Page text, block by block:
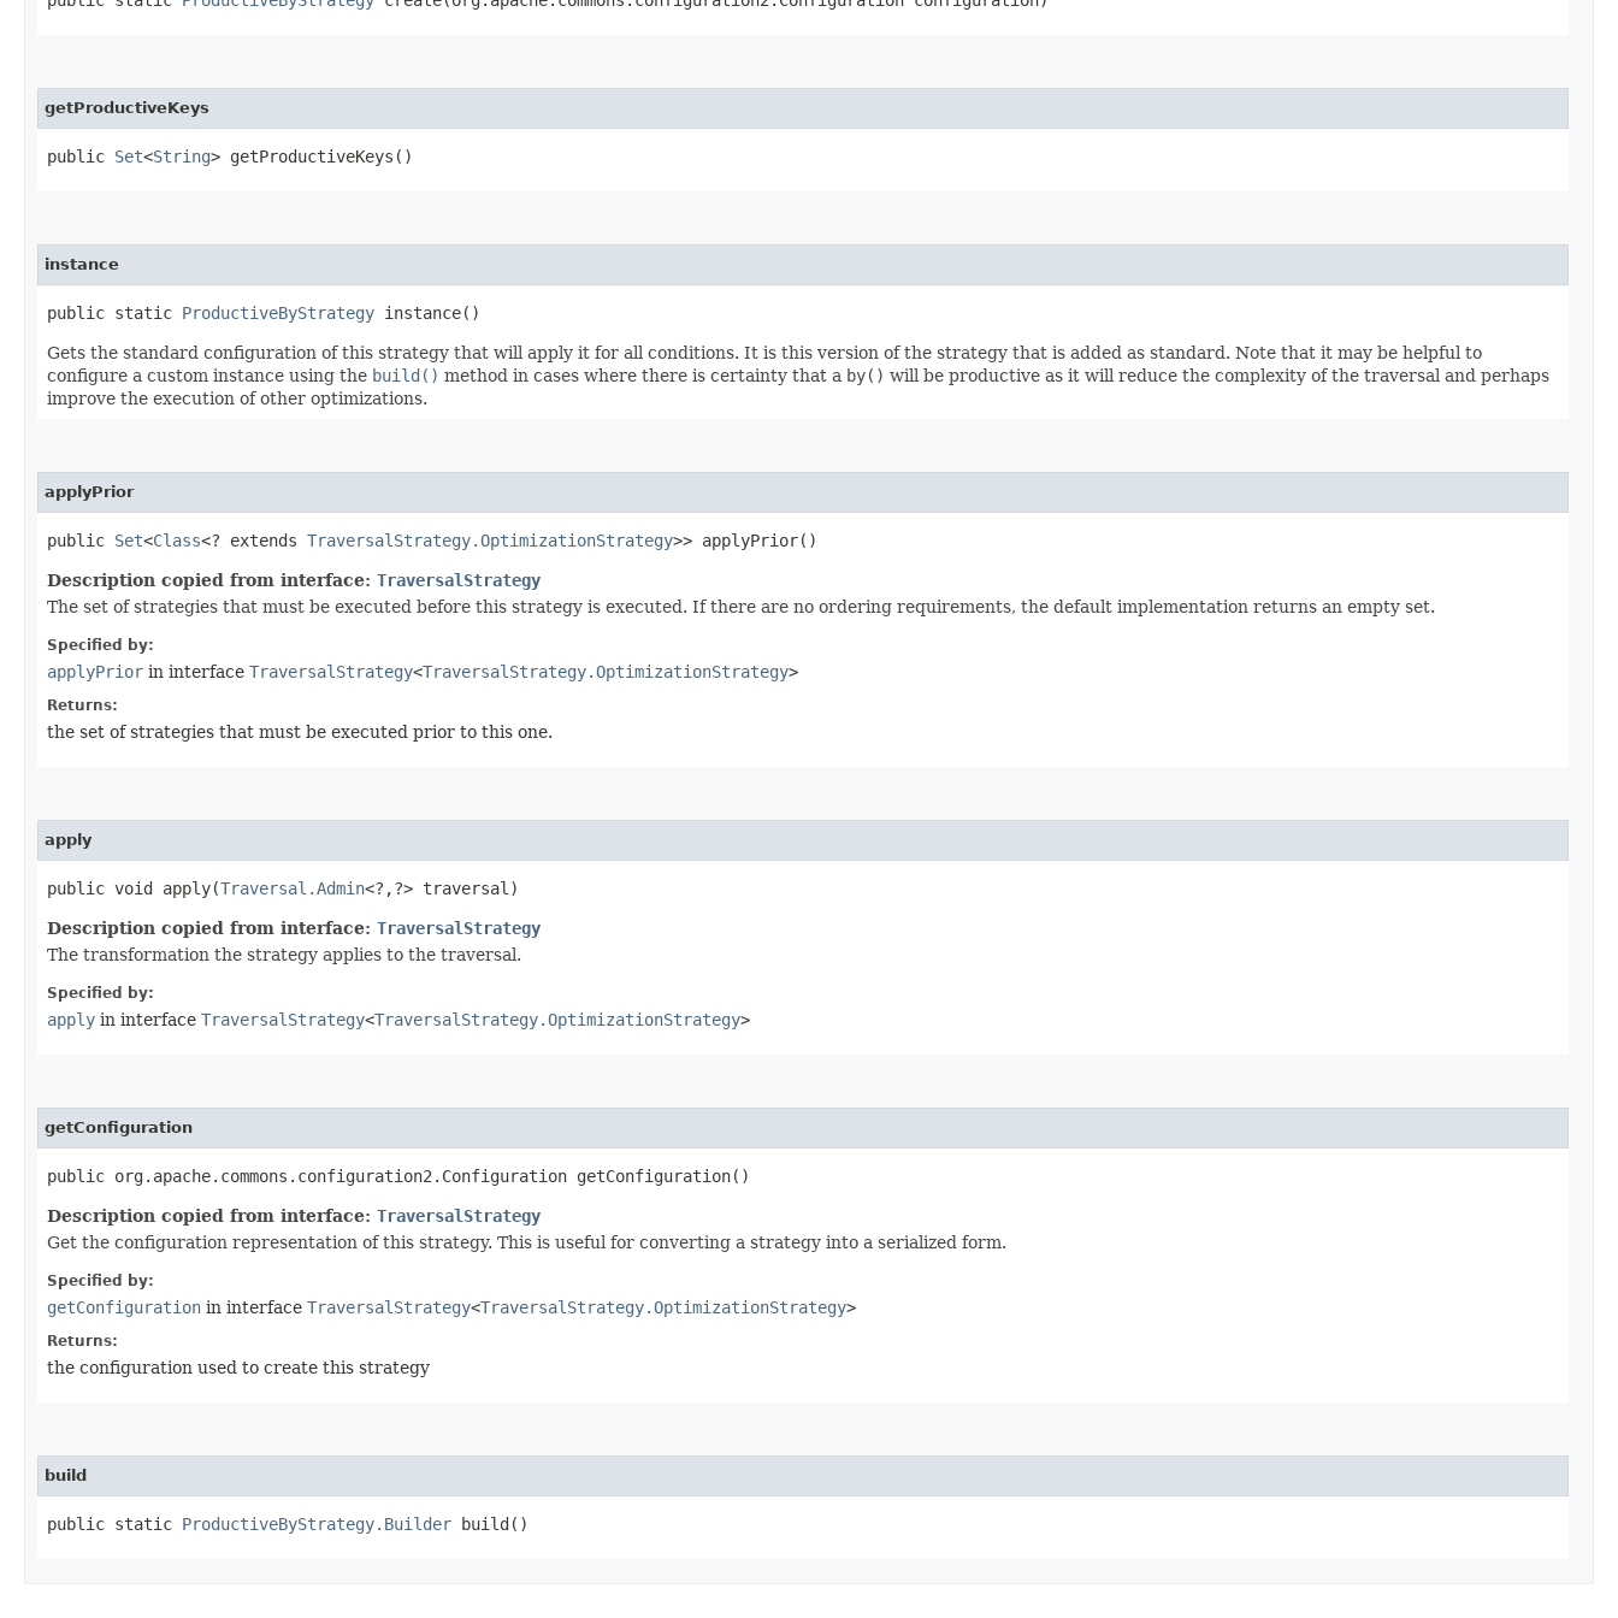
getProductiveKeys
public Set<String> getProductiveKeys()
instance
public static ProductiveByStrategy instance()
Gets the standard configuration of this strategy that will apply it for all conditions. It is this version of the strategy that is added as standard. Note that it may be helpful to
configure a custom instance using the build() method in cases where there is certainty that a by() will be productive as it will reduce the complexity of the traversal and perhaps
improve the execution of other optimizations.
applyPrior
public Set<Class<? extends TraversalStrategy.OptimizationStrategy>> applyPrior()
Description copied from interface: TraversalStrategy
The set of strategies that must be executed before this strategy is executed. If there are no ordering requirements, the default implementation returns an empty set.
Specified by:
applyPrior in interface TraversalStrategy<TraversalStrategy.OptimizationStrategy>
Returns:
the set of strategies that must be executed prior to this one.
apply
public void apply​(Traversal.Admin<?,​?> traversal)
Description copied from interface: TraversalStrategy
The transformation the strategy applies to the traversal.
Specified by:
apply in interface TraversalStrategy<TraversalStrategy.OptimizationStrategy>
getConfiguration
public org.apache.commons.configuration2.Configuration getConfiguration()
Description copied from interface: TraversalStrategy
Get the configuration representation of this strategy. This is useful for converting a strategy into a serialized form.
Specified by:
getConfiguration in interface TraversalStrategy<TraversalStrategy.OptimizationStrategy>
Returns:
the configuration used to create this strategy
build
public static ProductiveByStrategy.Builder build()